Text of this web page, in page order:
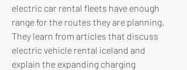
electric car rental fleets have enough
range for the routes they are planning.
They learn from articles that discuss
electric vehicle rental iceland and
explain the expanding charging